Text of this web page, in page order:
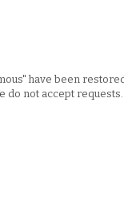
have been
do not accept requests.